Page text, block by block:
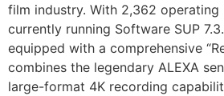
film industry. With 2,362 operating
currently running Software SUP
equipped with a comprehensive
combines the legendary ALEXA
large-format 4K recording